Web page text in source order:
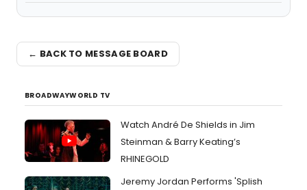
← BACK TO MESSAGE BOARD
BROADWAYWORLD TV
Watch André De Shields in Jim
Steinman & Barry Keating’s
RHINEGOLD
Jeremy Jordan Performs 'Splish